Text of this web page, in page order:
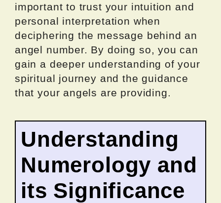
important to trust your intuition and
personal interpretation when
deciphering the message behind an
angel number. By doing so, you can
gain a deeper understanding of your
spiritual journey and the guidance
that your angels are providing.
Understanding
Numerology and
its Significance